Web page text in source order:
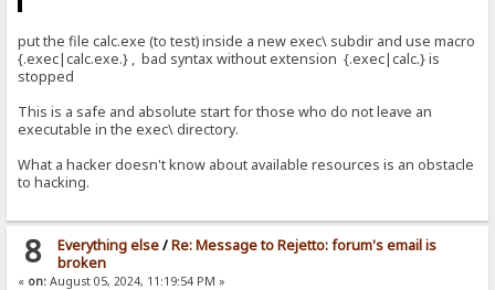
put the file calc.exe (to test) inside a new exec\ subdir and use macro
{.exec|calc.exe.} , bad syntax without extension {.exec|calc.} is
stopped
This is a safe and absolute start for those who do not leave an
executable in the exec\ directory.
What a hacker doesn't know about available resources is an obstacle
to hacking.
8 Everything else/Re: Message to Rejetto: forum's email is
broken
« on: August 05, 2024, 11:19:54 PM »